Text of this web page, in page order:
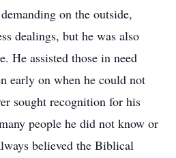
on the outside,
dealings, but he was also
He assisted those in need
early on when he could not
sought recognition for his
people he did not know or
believed the Biblical